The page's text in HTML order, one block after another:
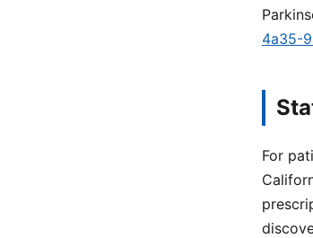
4a35-
For